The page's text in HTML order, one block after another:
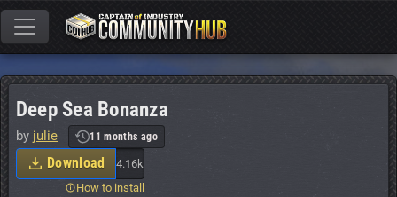
Deep Sea Bonanza
by julie 11 months ago
Download
4.16k
How to install